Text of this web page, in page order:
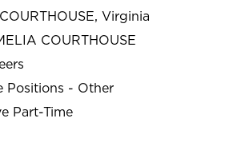
Virginia
COURTHOUSE
Positions - Other
Part-Time